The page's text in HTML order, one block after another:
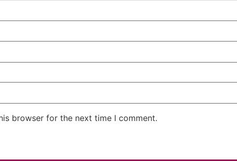
browser for the next time I comment.